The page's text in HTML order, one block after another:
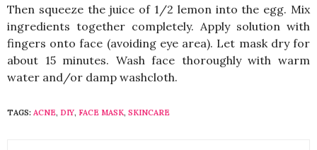
Then squeeze the juice of 1/2 lemon into the egg. Mix
ingredients together completely. Apply solution with
fingers onto face (avoiding eye area). Let mask dry for
about 15 minutes. Wash face thoroughly with warm
water and/or damp washcloth.
TAGS: ACNE, DIY, FACE MASK, SKINCARE